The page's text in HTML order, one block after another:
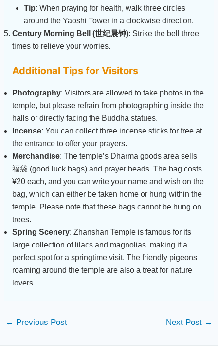
Tip: When praying for health, walk three circles
around the Yaoshi Tower in a clockwise direction.
Century Morning Bell (世纪晨钟): Strike the bell three
times to relieve your worries.
Additional Tips for Visitors
Photography: Visitors are allowed to take photos in the
temple, but please refrain from photographing inside the
halls or directly facing the Buddha statues.
Incense: You can collect three incense sticks for free at
the entrance to offer your prayers.
Merchandise: The temple’s Dharma goods area sells
福袋 (good luck bags) and prayer beads. The bag costs
¥20 each, and you can write your name and wish on the
bag, which can either be taken home or hung within the
temple. Please note that these bags cannot be hung on
trees.
Spring Scenery: Zhanshan Temple is famous for its
large collection of lilacs and magnolias, making it a
perfect spot for a springtime visit. The friendly pigeons
roaming around the temple are also a treat for nature
lovers.
← Previous Post Next Post →